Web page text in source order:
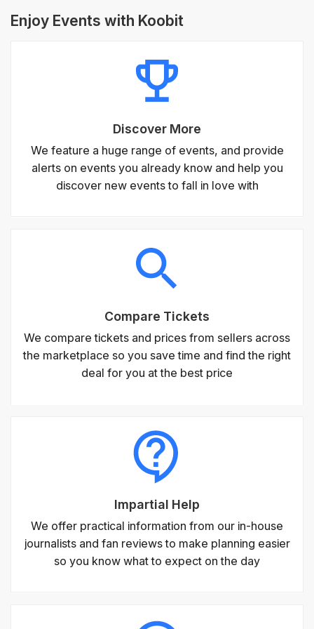
Enjoy Events with Koobit
Discover More
We feature a huge range of events, and provide
alerts on events you already know and help you
discover new events to fall in love with
Compare Tickets
We compare tickets and prices from sellers across
the marketplace so you save time and find the right
deal for you at the best price
Impartial Help
We offer practical information from our in-house
journalists and fan reviews to make planning easier
so you know what to expect on the day